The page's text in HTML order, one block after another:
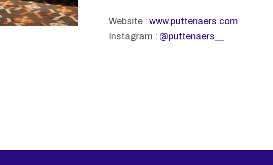
Website : www.puttenaers.com
Instagram : @puttenaers__